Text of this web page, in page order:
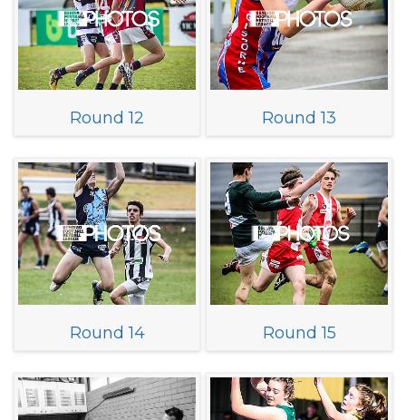
Round 12 Round 13
Round 14 Round 15